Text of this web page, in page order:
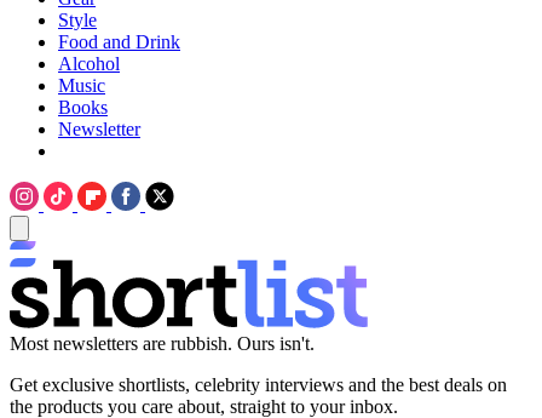
Style
Food and Drink
Alcohol
Music
Books
Newsletter
Most newsletters are rubbish. Ours isn't.
Get exclusive shortlists, celebrity interviews and the best deals on
the products you care about, straight to your inbox.